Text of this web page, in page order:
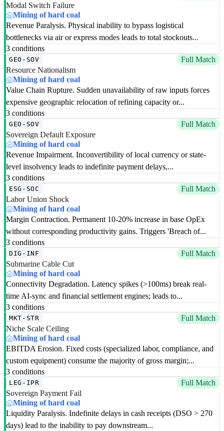
Modal Switch Failure
Mining of hard coal
Revenue Paralysis. Physical inability to bypass logistical
bottlenecks via air or express modes leads to total stockouts...
3 conditions
GEO-SOV
Full Match
Resource Nationalism
Mining of hard coal
Value Chain Rupture. Sudden unavailability of raw inputs forces
expensive geographic relocation of refining capacity or...
3 conditions
GEO-SOV
Full Match
Sovereign Default Exposure
Mining of hard coal
Revenue Impairment. Inconvertibility of local currency or state-
level insolvency leads to indefinite payment delays,...
3 conditions
ESG-SOC
Full Match
Labor Union Shock
Mining of hard coal
Margin Contraction. Permanent 10-20% increase in base OpEx
without corresponding productivity gains. Triggers 'Breach of...
3 conditions
DIG-INF
Full Match
Submarine Cable Cut
Mining of hard coal
Connectivity Degradation. Latency spikes (>100ms) break real-
time AI-sync and financial settlement engines; leads to...
3 conditions
MKT-STR
Full Match
Niche Scale Ceiling
Mining of hard coal
EBITDA Erosion. Fixed costs (specialized labor, compliance, and
custom equipment) consume the majority of gross margin;...
3 conditions
LEG-IPR
Full Match
Sovereign Payment Fail
Mining of hard coal
Liquidity Paralysis. Indefinite delays in cash receipts (DSO > 270
days) lead to the inability to pay downstream...